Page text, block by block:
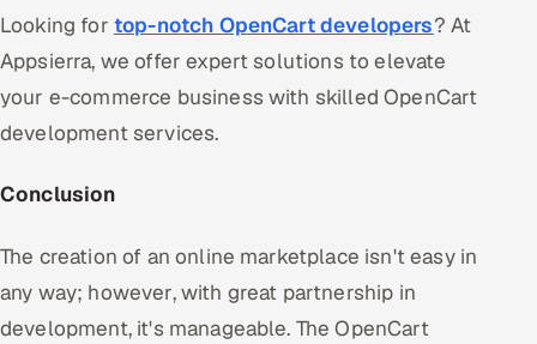
Looking for top-notch OpenCart developers? At
Appsierra, we offer expert solutions to elevate
your e-commerce business with skilled OpenCart
development services.
Conclusion
The creation of an online marketplace isn't easy in
any way; however, with great partnership in
development, it's manageable. The OpenCart